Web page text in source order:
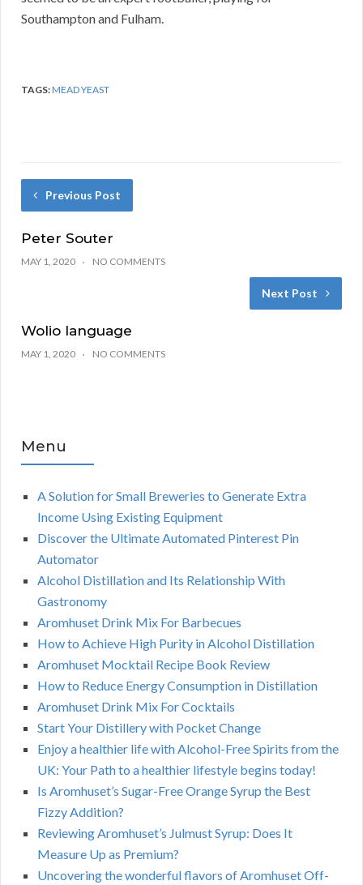
Southampton and Fulham.
TAGS:MEAD YEAST
Previous Post
Peter Souter
MAY 1, 2020 NO COMMENTS
Next Post
Wolio language
MAY 1, 2020 NO COMMENTS
Menu
A Solution for Small Breweries to Generate Extra
Income Using Existing Equipment
Discover the Ultimate Automated Pinterest Pin
Automator
Alcohol Distillation and Its Relationship With
Gastronomy
Aromhuset Drink Mix For Barbecues
How to Achieve High Purity in Alcohol Distillation
Aromhuset Mocktail Recipe Book Review
How to Reduce Energy Consumption in Distillation
Aromhuset Drink Mix For Cocktails
Start Your Distillery with Pocket Change
Enjoy a healthier life with Alcohol-Free Spirits from the
UK: Your Path to a healthier lifestyle begins today!
Is Aromhuset’s Sugar-Free Orange Syrup the Best
Fizzy Addition?
Reviewing Aromhuset’s Julmust Syrup: Does It
Measure Up as Premium?
Uncovering the wonderful flavors of Aromhuset Off-